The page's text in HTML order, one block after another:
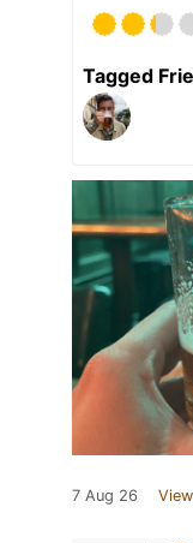
Tagged
7 Aug 26